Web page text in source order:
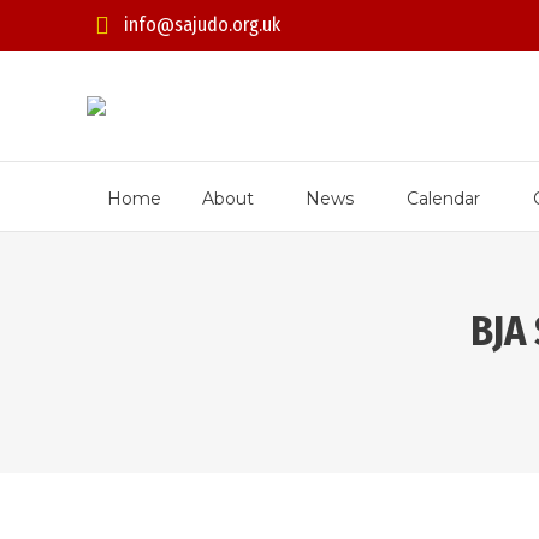
info@sajudo.org.uk
Home About News Calendar